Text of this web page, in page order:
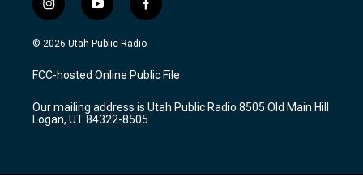
i
n
s
a
g
a
m
y
o
u
u
b
f
a
c
b
o
k
© 2026 Utah Public Radio
FCC-hosted Online Public File
Our mailing address is Utah Public Radio 8505 Old Main Hill
Logan, UT 84322-8505